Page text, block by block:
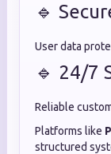
🔹
User data
🔹 24/7
Reliable
Platforms like
structured